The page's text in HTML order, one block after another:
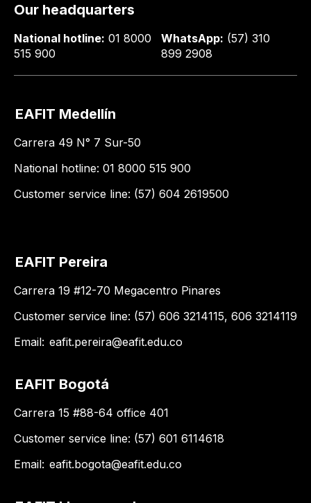
Our headquarters
National hotline: 01 8000
515 900
WhatsApp: (57) 310
899 2908
EAFIT Medellín
Carrera 49 N° 7 Sur-50
National hotline: 01 8000 515 900
Customer service line: (57) 604 2619500
EAFIT Pereira
Carrera 19 #12-70 Megacentro Pinares
Customer service line: (57) 606 3214115, 606 3214119
Email: eafit.pereira@eafit.edu.co
EAFIT Bogotá
Carrera 15 #88-64 office 401
Customer service line: (57) 601 6114618
Email: eafit.bogota@eafit.edu.co